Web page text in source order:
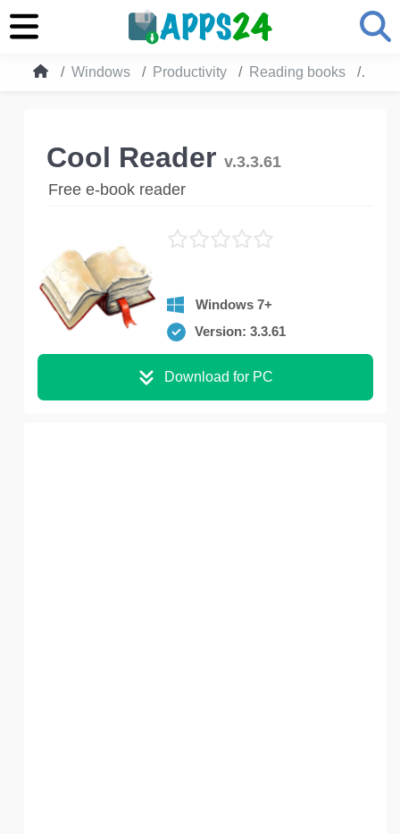
Windows Productivity Reading books
Cool Reader v.3.3.61
Free e-book reader
Windows 7+
Version: 3.3.61
Download for PC